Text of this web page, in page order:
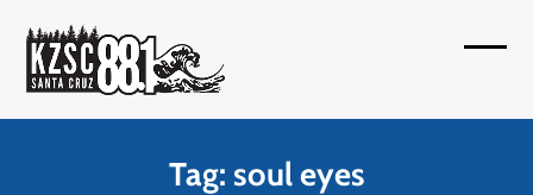
content
Tag: soul eyes